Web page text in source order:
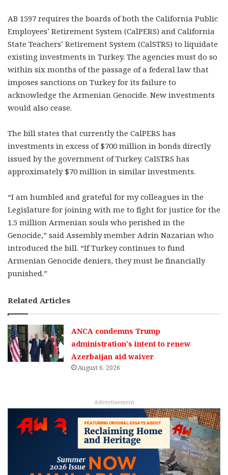
AB 1597 requires the boards of both the California Public
Employees’ Retirement System (CalPERS) and California
State Teachers’ Retirement System (CalSTRS) to liquidate
existing investments in Turkey. The agencies must do so
within six months of the passage of a federal law that
imposes sanctions on Turkey for its failure to
acknowledge the Armenian Genocide. New investments
would also cease.
The bill states that currently the CalPERS has
investments in excess of $700 million in bonds directly
issued by the government of Turkey. CalSTRS has
approximately $70 million in similar investments.
“I am humbled and grateful for my colleagues in the
Legislature for joining with me to fight for justice for the
1.5 million Armenian souls who perished in the
Genocide,” said Assembly member Adrin Nazarian who
introduced the bill. “If Turkey continues to fund
Armenian Genocide deniers, they must be financially
punished.”
Related Articles
ANCA condemns Trump
administration’s intent to renew
Azerbaijan aid waiver
August 6, 2026
Advertisement